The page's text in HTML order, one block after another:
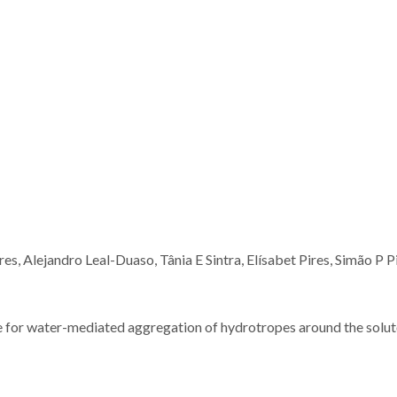
Alejandro Leal-Duaso, Tânia E Sintra, Elísabet Pires, Simão P
water-mediated aggregation of hydrotropes around the